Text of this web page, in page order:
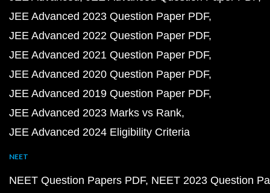
JEE Advanced 2023 Question Paper PDF
JEE Advanced 2022 Question Paper PDF
JEE Advanced 2021 Question Paper PDF
JEE Advanced 2020 Question Paper PDF
JEE Advanced 2019 Question Paper PDF
JEE Advanced 2023 Marks vs Rank
JEE Advanced 2024 Eligibility Criteria
NEET
NEET Question Papers PDF NEET 2023 Question